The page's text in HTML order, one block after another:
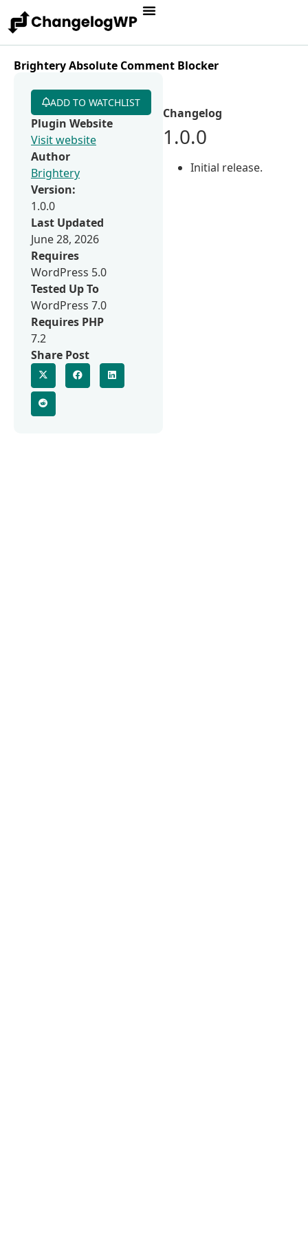
Brightery Absolute Comment Blocker
Changelog
1.0.0
Initial release.
ADD TO WATCHLIST
Plugin Website
Visit website
Author
Brightery
Version:
1.0.0
Last Updated
June 28, 2026
Requires
WordPress 5.0
Tested Up To
WordPress 7.0
Requires PHP
7.2
Share Post